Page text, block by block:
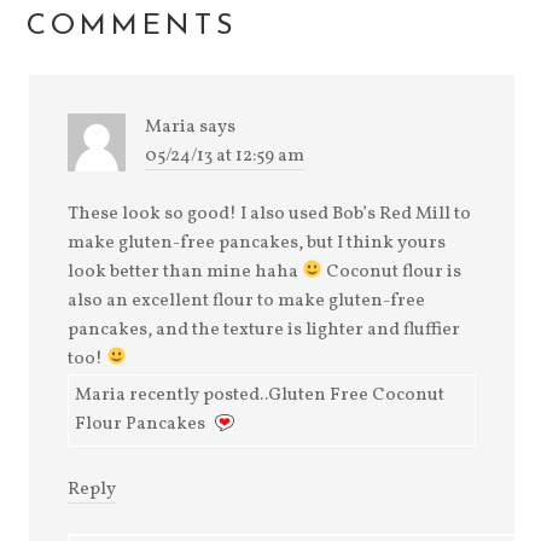
COMMENTS
Maria says
05/24/13 at 12:59 am
These look so good! I also used Bob’s Red Mill to
make gluten-free pancakes, but I think yours
look better than mine haha
Coconut flour is
also an excellent flour to make gluten-free
pancakes, and the texture is lighter and fluffier
too!
Maria recently posted..Gluten Free Coconut
Flour Pancakes
Reply